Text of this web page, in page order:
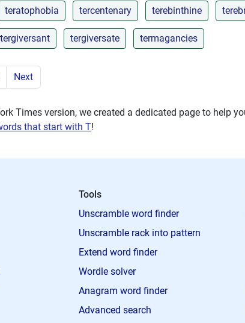
teratophobia tercentenary terebinthine
tergiversant tergiversate termagancies
Next
Times version, we created a dedicated page to help
that start with T!
Tools
Unscramble word finder
Unscramble rack into pattern
Extend word finder
Wordle solver
Anagram word finder
Advanced search